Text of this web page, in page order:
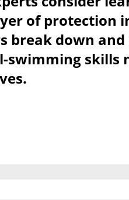
of protection
break down and
swimming skills